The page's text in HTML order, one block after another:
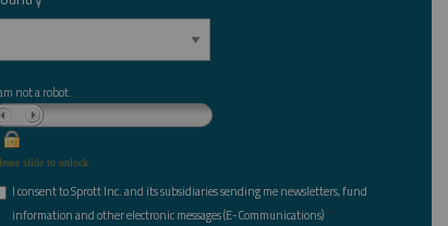
not a robot.
slide to unlock.
I consent to Sprott Inc. and its subsidiaries sending me newsletters, fund
information and other electronic messages (E-Communications) *